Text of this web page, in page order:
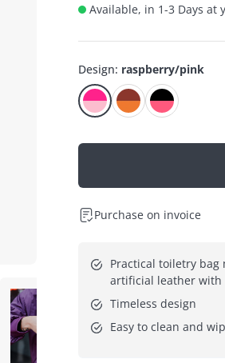
Available, in 1-3 Days at
Design: raspberry/pink
Purchase on invoice
Practical toiletry bag
artificial leather with
Timeless design
Easy to clean and